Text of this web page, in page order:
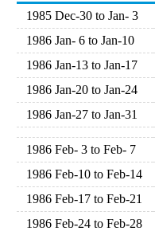
1985 Dec-30 to Jan- 3
1986 Jan- 6 to Jan-10
1986 Jan-13 to Jan-17
1986 Jan-20 to Jan-24
1986 Jan-27 to Jan-31
1986 Feb- 3 to Feb- 7
1986 Feb-10 to Feb-14
1986 Feb-17 to Feb-21
1986 Feb-24 to Feb-28